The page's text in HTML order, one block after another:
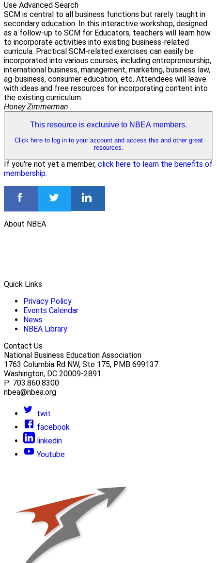
Use Advanced Search
SCM is central to all business functions but rarely taught in
secondary education. In this interactive workshop, designed
as a follow-up to SCM for Educators, teachers will learn how
to incorporate activities into existing business-related
curricula. Practical SCM-related exercises can easily be
incorporated into various courses, including entrepreneurship,
international business, management, marketing, business law,
ag-business, consumer education, etc. Attendees will leave
with ideas and free resources for incorporating content into
the existing curriculum.
Honey Zimmerman
This resource is exclusive to NBEA members.
Click here to log in to your account and access this and other great
resources.
If you're not yet a member, click here to learn the benefits of
membership.
About NBEA
Quick Links
Privacy Policy
Events Calendar
News
NBEA Library
Contact Us
National Business Education Association
1763 Columbia Rd NW, Ste 175, PMB 699137
Washington, DC 20009-2891
P: 703.860.8300
nbea@nbea.org
twit
facebook
linkedin
Youtube